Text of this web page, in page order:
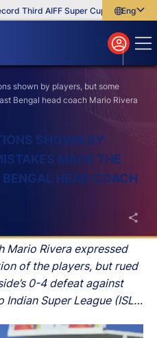
Third AIFF Super Cup Five New
English
বাংলা
മലയാളം
shown by players, but some
Bengal head coach Mario Rivera
SHOWN BY
MADE THE
HEAD COACH
Mario Rivera expressed
of the players, but rued
0-4 defeat against
Super League (ISL)